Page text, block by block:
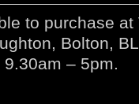
to purchase
Bolton,
– 5pm.